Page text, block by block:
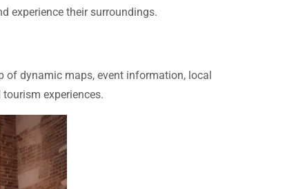
experience their surroundings.
of dynamic maps, event information, local
experiences.